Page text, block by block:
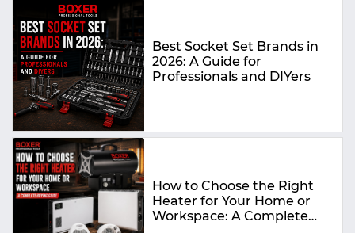
Best Socket Set Brands in
2026: A Guide for
Professionals and DIYers
How to Choose the Right
Heater for Your Home or
Workspace: A Complete